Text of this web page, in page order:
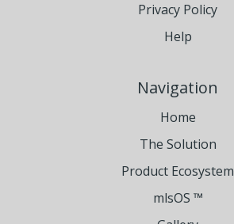
Privacy Policy
Help
Navigation
Home
The Solution
Product Ecosystem
mlsOS ™